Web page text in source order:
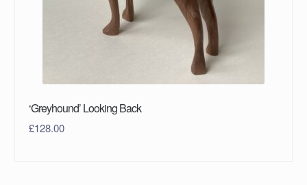
‘Greyhound’ Looking Back
£128.00